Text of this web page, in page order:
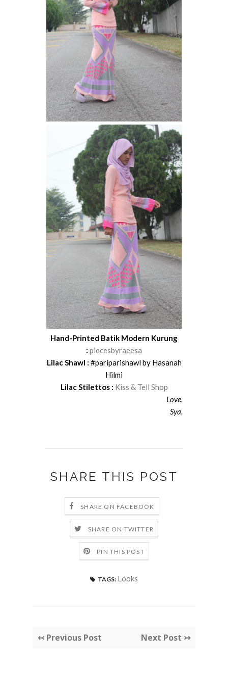
Hand-Printed Batik Modern Kurung
: piecesbyraeesa
Lilac Shawl : #pariparishawl by Hasanah
Hilmi
Lilac Stilettos : Kiss & Tell Shop
Love,
Sya.
SHARE THIS POST
SHARE ON FACEBOOK
SHARE ON TWITTER
PIN THIS POST
TAGS: Looks
↢ Previous Post Next Post ↣